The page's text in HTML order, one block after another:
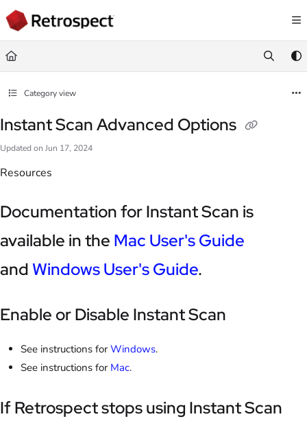
Documentation Index
Fetch the complete documentation index at:
Use this file to discover all available pages before exploring further.
Category view
Instant Scan Advanced Options
Updated on Jun 17, 2024
Resources
Documentation for Instant Scan is
available in the Mac User's Guide
andWindows User's Guide.
Enable or Disable Instant Scan
See instructions for Windows.
See instructions for Mac.
If Retrospect stops using Instant Scan